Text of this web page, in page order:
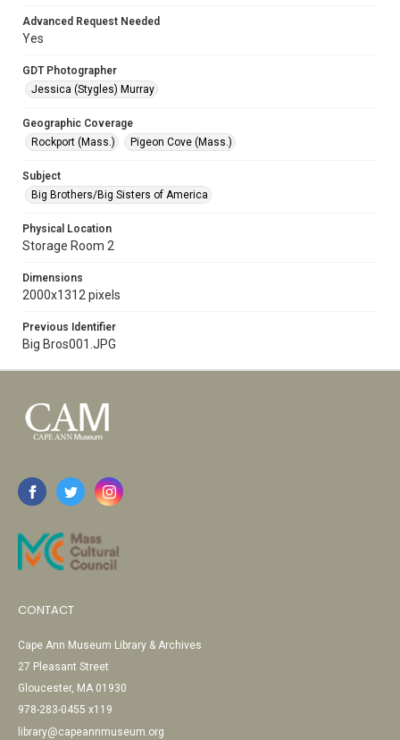
Advanced Request Needed
Yes
GDT Photographer
Jessica (Stygles) Murray
Geographic Coverage
Rockport (Mass.)
Pigeon Cove (Mass.)
Subject
Big Brothers/Big Sisters of America
Physical Location
Storage Room 2
Dimensions
2000x1312 pixels
Previous Identifier
Big Bros001.JPG
CONTACT
Cape Ann Museum Library & Archives
27 Pleasant Street
Gloucester, MA 01930
978-283-0455 x119
library@capeannmuseum.org